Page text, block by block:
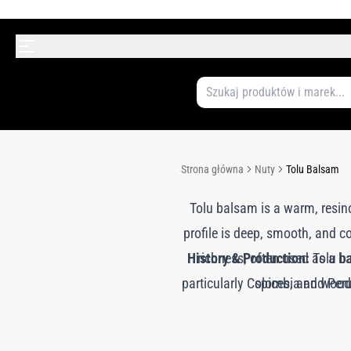
Strona główna Nuty Tolu Balsam
Tolu balsam is a warm,
profile is deep, smooth, and
richness, often used as a
spices, and
History & Production: Tolu
particularly Colombia and
exude and harden. This